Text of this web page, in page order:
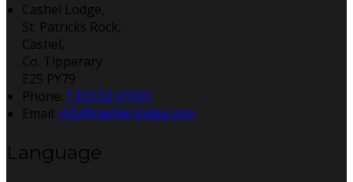
Cashel Lodge,
St. Patricks Rock,
Cashel,
Co. Tipperary
E25 PY79
Phone: +353 62 61003
Email: info@cashel-lodge.com
Language